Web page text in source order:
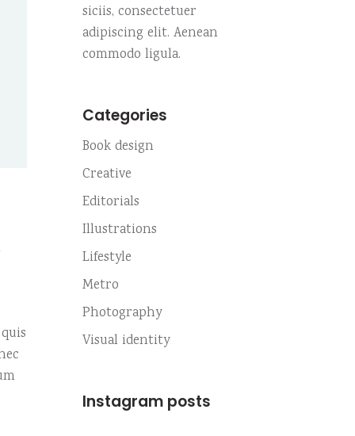
Small slider
Small masonry
Custom no. 01
Highlights
Custom no. 01
Custom no. 02
siciis, consectetuer
adipiscing elit. Aenean
commodo ligula.
Categories
Book design
Creative
Editorials
Illustrations
Lifestyle
Metro
Photography
Visual identity
Instagram posts